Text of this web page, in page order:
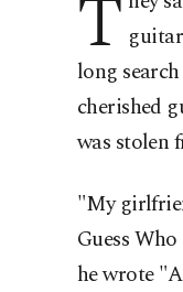
T
long
cherished
was stolen
"My
Guess
he wrote